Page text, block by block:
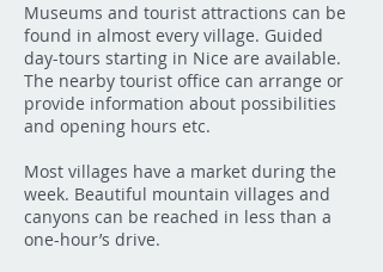
Museums and tourist attractions can be
found in almost every village. Guided
day-tours starting in Nice are available.
The nearby tourist office can arrange or
provide information about possibilities
and opening hours etc.
Most villages have a market during the
week. Beautiful mountain villages and
canyons can be reached in less than a
one-hour’s drive.